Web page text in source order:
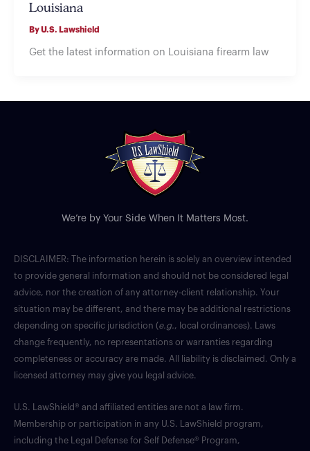
Louisiana
ByU.S. Lawshield
Get the latest information on Louisiana firearm law
We’re by Your Side When It Matters Most.
DISCLAIMER: The information herein is solely an overview intended
to provide general information and should not be considered legal
advice, nor the creation of any attorney-client relationship. Your
situation may be different, and there may be additional restrictions
depending on specific jurisdiction (e.g., local ordinances). Laws
change frequently, no representations or warranties regarding
completeness or accuracy are made. All liability is disclaimed. Only a
licensed attorney may give you legal advice.
U.S. LawShield® and affiliated entities are not a law firm.
Membership or participation in any U.S. LawShield program,
including the Legal Defense for Self Defense® Program,